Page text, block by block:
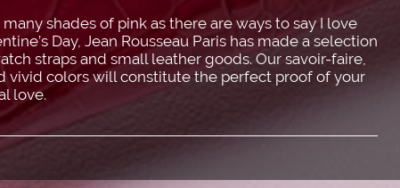
many shades of pink as there are ways to say I love
Day, Jean Rousseau Paris has made a selection
straps and small leather goods. Our savoir-faire,
vivid colors will constitute the perfect proof of your
love.